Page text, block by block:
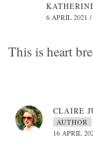
6 APRIL 2021 /
This is heart
CLAIRE
AUTHOR
16 APRIL